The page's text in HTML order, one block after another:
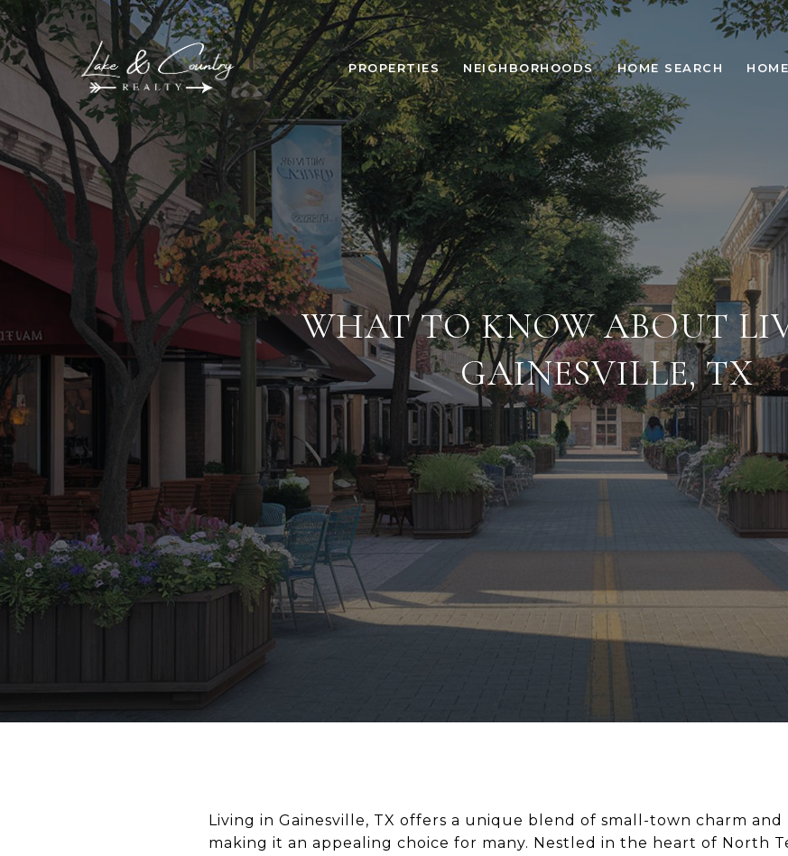
PROPERTIES NEIGHBORHOODS HOME SEARCH
WHAT TO KNOW ABOUT
GAINESVILLE, TX
Living in Gainesville, TX offers a unique blend of small-town charm and
making it an appealing choice for many. Nestled in the heart of North